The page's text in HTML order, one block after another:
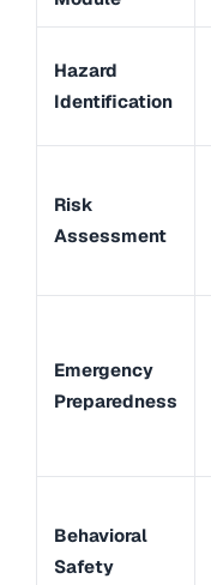
Hazard
Identification
Risk
Assessment
Emergency
Preparedness
Behavioral
Safety